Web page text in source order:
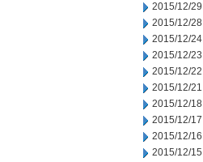
2015/12/29
2015/12/28
2015/12/24
2015/12/23
2015/12/22
2015/12/21
2015/12/18
2015/12/17
2015/12/16
2015/12/15